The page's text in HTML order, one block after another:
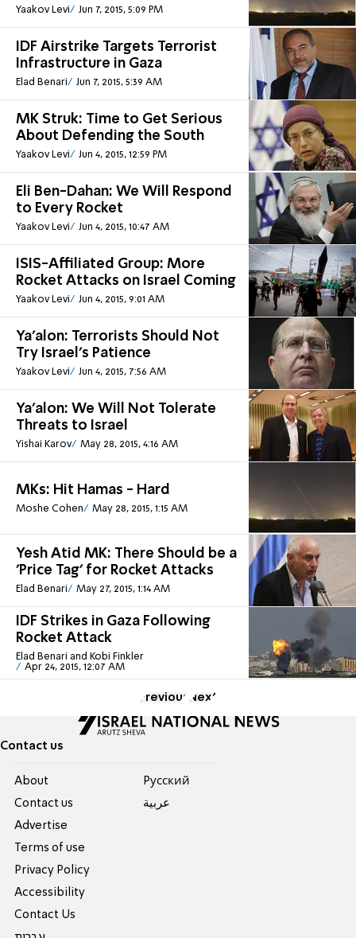
Yaakov Levi Jun 7, 2015, 5:09 PM
IDF Airstrike Targets Terrorist
Infrastructure in Gaza
Elad Benari Jun 7, 2015, 5:39 AM
MK Struk: Time to Get Serious
About Defending the South
Yaakov Levi Jun 4, 2015, 12:59 PM
Eli Ben-Dahan: We Will Respond
to Every Rocket
Yaakov Levi Jun 4, 2015, 10:47 AM
ISIS-Affiliated Group: More
Rocket Attacks on Israel Coming
Yaakov Levi Jun 4, 2015, 9:01 AM
Ya'alon: Terrorists Should Not
Try Israel's Patience
Yaakov Levi Jun 4, 2015, 7:56 AM
Ya'alon: We Will Not Tolerate
Threats to Israel
Yishai Karov May 28, 2015, 4:16 AM
MKs: Hit Hamas - Hard
Moshe Cohen May 28, 2015, 1:15 AM
Yesh Atid MK: There Should be a
'Price Tag' for Rocket Attacks
Elad Benari May 27, 2015, 1:14 AM
IDF Strikes in Gaza Following
Rocket Attack
Elad Benari and Kobi Finkler
Apr 24, 2015, 12:07 AM
Previous Next
Contact us
About
Contact us
Advertise
Terms of use
Privacy Policy
Accessibility
Contact Us
Pусский
عربية